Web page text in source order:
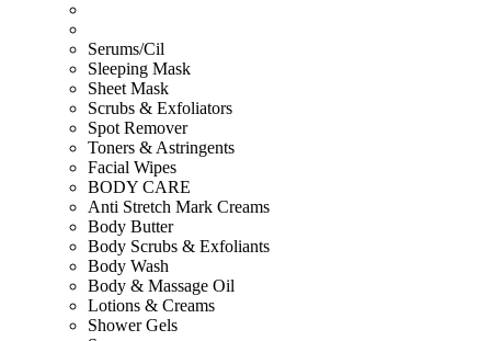
Serums/Cil
Sleeping Mask
Sheet Mask
Scrubs & Exfoliators
Spot Remover
Toners & Astringents
Facial Wipes
BODY CARE
Anti Stretch Mark Creams
Body Butter
Body Scrubs & Exfoliants
Body Wash
Body & Massage Oil
Lotions & Creams
Shower Gels